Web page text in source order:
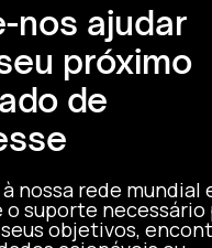
nos ajudar
próximo
de
nossa rede mundial
suporte necessário
objetivos,